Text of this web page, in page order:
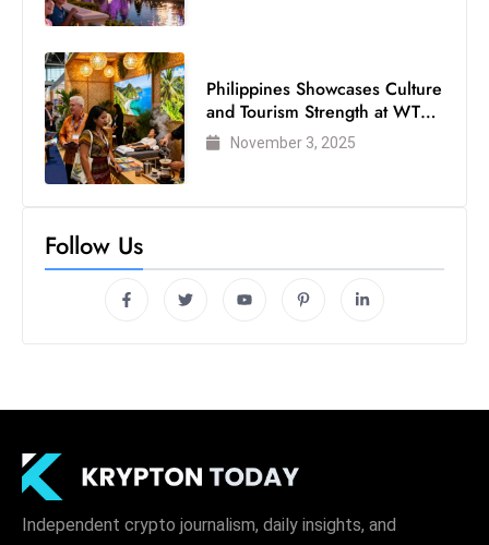
Philippines Showcases Culture
and Tourism Strength at WTM
London 2025
November 3, 2025
Follow Us
Independent crypto journalism, daily insights, and